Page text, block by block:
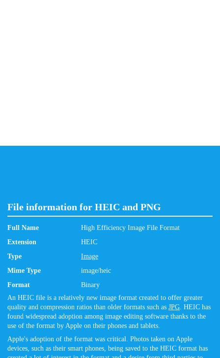
File information for HEIC and PNG
Full Name
High Efficiency Image File Format
Extension
HEIC
Type
Image
Mime Type
image/heic
Format
Binary
An HEIC file is a relatively new image format created to offer greater
quality and compression ratios than older formats such as JPG. HEIC has
found widespread adoption among image editing software thanks to the
use of the format by Apple on their phones and tablets.
Apple's adoption of the format was critical. Photos taken on Apple
devices, such as their smart phones, being saved to the HEIC format has